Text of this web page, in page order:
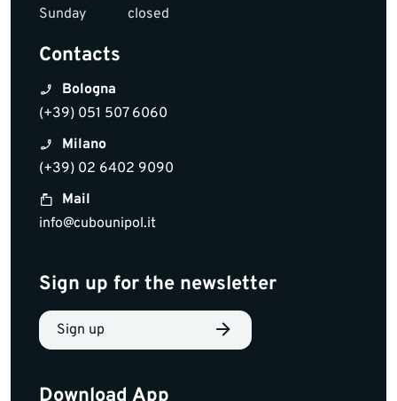
Sunday
closed
Contacts
Bologna
(+39) 051 507 6060
Milano
(+39) 02 6402 9090
Mail
info@cubounipol.it
Sign up for the newsletter
Sign up
Download App